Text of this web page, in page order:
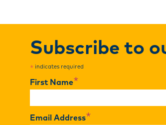
Subscribe to
* indicates required
First Name*
Email Address*